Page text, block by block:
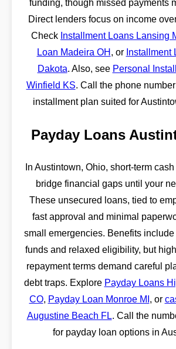
funding, though missed payments
Direct lenders focus on income
Check Installment Loans Lansing
Loan Madeira OH , or Installment
Dakota. Also, see Personal
Winfield KS. Call the phone
installment plan suited for
Payday Loans
In Austintown, Ohio, short-term
bridge financial gaps until your
These unsecured loans, tied to
fast approval and minimal
small emergencies. Benefits
funds and relaxed eligibility, but
repayment terms demand careful
debt traps. Explore Payday Loans
CO, Payday Loan Monroe MI , or
Augustine Beach FL. Call the
for payday loan options in